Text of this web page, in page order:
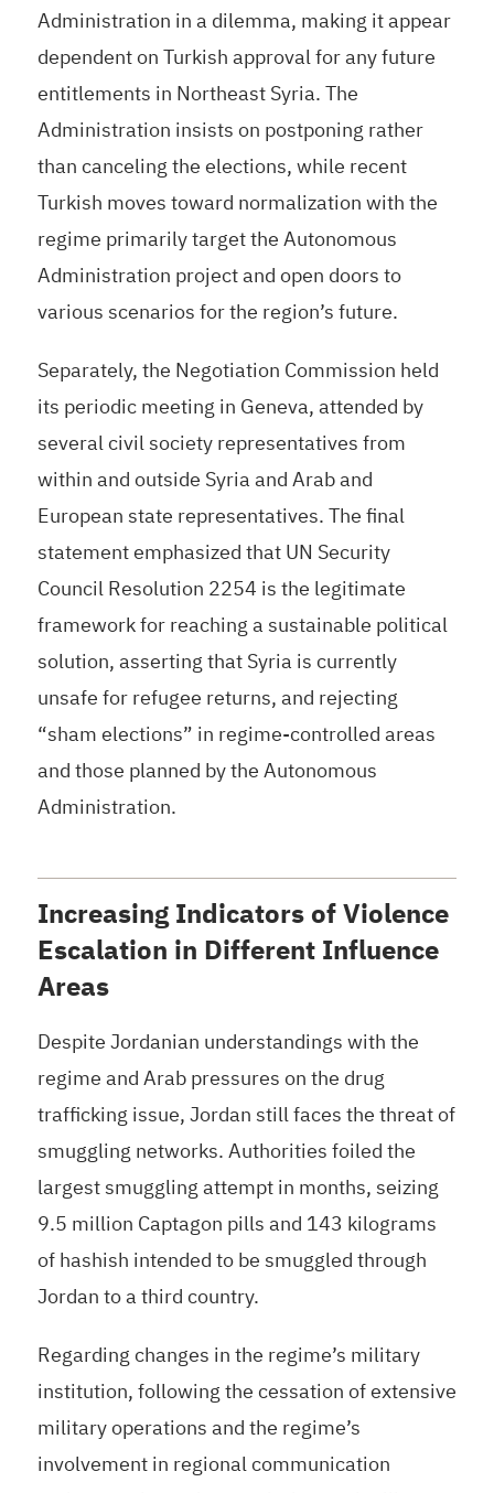
Administration in a dilemma, making it appear
dependent on Turkish approval for any future
entitlements in Northeast Syria. The
Administration insists on postponing rather
than canceling the elections, while recent
Turkish moves toward normalization with the
regime primarily target the Autonomous
Administration project and open doors to
various scenarios for the region’s future.
Separately, the Negotiation Commission held
its periodic meeting in Geneva, attended by
several civil society representatives from
within and outside Syria and Arab and
European state representatives. The final
statement emphasized that UN Security
Council Resolution 2254 is the legitimate
framework for reaching a sustainable political
solution, asserting that Syria is currently
unsafe for refugee returns, and rejecting
“sham elections” in regime-controlled areas
and those planned by the Autonomous
Administration.
Increasing Indicators of Violence
Escalation in Different Influence
Areas
Despite Jordanian understandings with the
regime and Arab pressures on the drug
trafficking issue, Jordan still faces the threat of
smuggling networks. Authorities foiled the
largest smuggling attempt in months, seizing
9.5 million Captagon pills and 143 kilograms
of hashish intended to be smuggled through
Jordan to a third country.
Regarding changes in the regime’s military
institution, following the cessation of extensive
military operations and the regime’s
involvement in regional communication